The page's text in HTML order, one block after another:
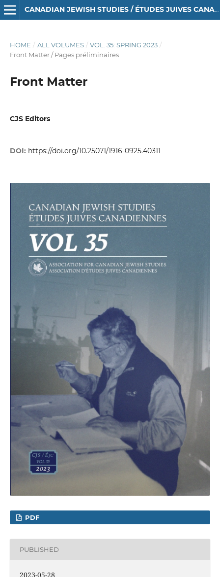
CANADIAN JEWISH STUDIES / ÉTUDES JUIVES CANADIENNES
HOME / ALL VOLUMES / VOL. 35: SPRING 2023 /
Front Matter / Pages préliminaires
Front Matter
CJS Editors
DOI: https://doi.org/10.25071/1916-0925.40311
PDF
PUBLISHED
2023-05-28